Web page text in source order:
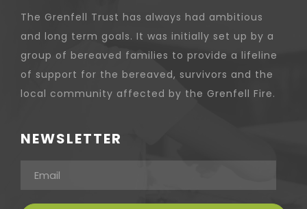
The Grenfell Trust has always had ambitious
and long term goals. It was initially set up by a
group of bereaved families to provide a lifeline
of support for the bereaved, survivors and the
local community affected by the Grenfell Fire.
NEWSLETTER